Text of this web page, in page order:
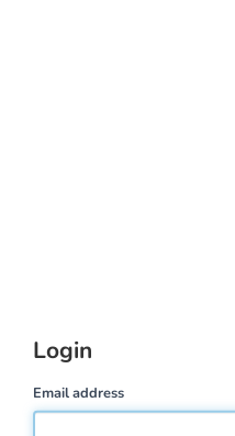
Login
Email address